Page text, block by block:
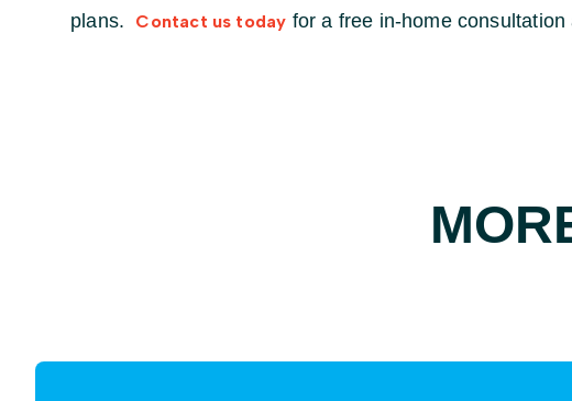
plans. Contact us today for a free in-home